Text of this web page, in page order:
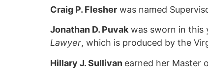
Craig P. Flesher was named
Jonathan D. Puvakwas sworn in this
Lawyer, which is produced by the
Hillary J. Sullivan earned her Master